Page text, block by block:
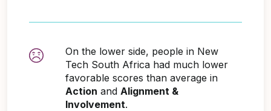
On the lower side, people in New
Tech South Africa had much lower
favorable scores than average in
Action and Alignment &
Involvement.